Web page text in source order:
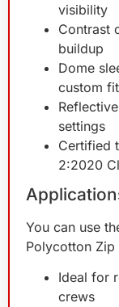
visibility
Contrast
buildup
Dome
custom fit
settings
Certified
2:2020
You can use
Polycotton Zip
Ideal for
crews